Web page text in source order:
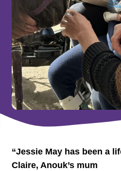
“Jessie May has been a
Claire, Anouk’s mum